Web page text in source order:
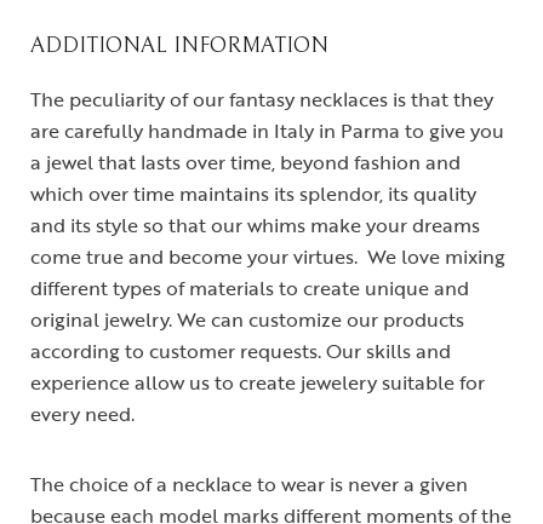
ADDITIONAL INFORMATION
The peculiarity of our fantasy necklaces is that they
are carefully handmade in Italy in Parma to give you
a jewel that lasts over time, beyond fashion and
which over time maintains its splendor, its quality
and its style so that our whims make your dreams
come true and become your virtues. We love mixing
different types of materials to create unique and
original jewelry. We can customize our products
according to customer requests. Our skills and
experience allow us to create jewelery suitable for
every need.
The choice of a necklace to wear is never a given
because each model marks different moments of the